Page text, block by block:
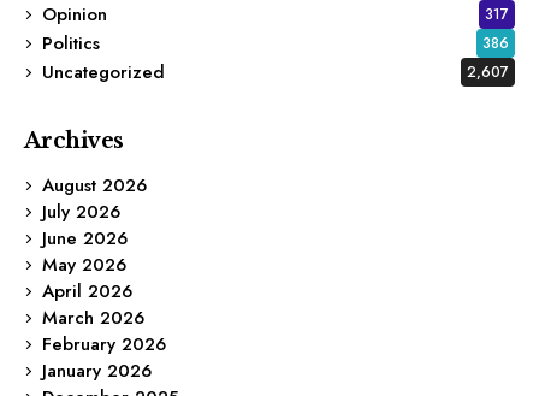
Opinion 317
Politics 386
Uncategorized 2,607
Archives
August 2026
July 2026
June 2026
May 2026
April 2026
March 2026
February 2026
January 2026